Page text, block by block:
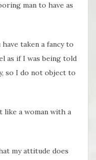
man to have as
taken a fancy to
as if I was being told
so I do not object to
like a woman with a
my attitude does